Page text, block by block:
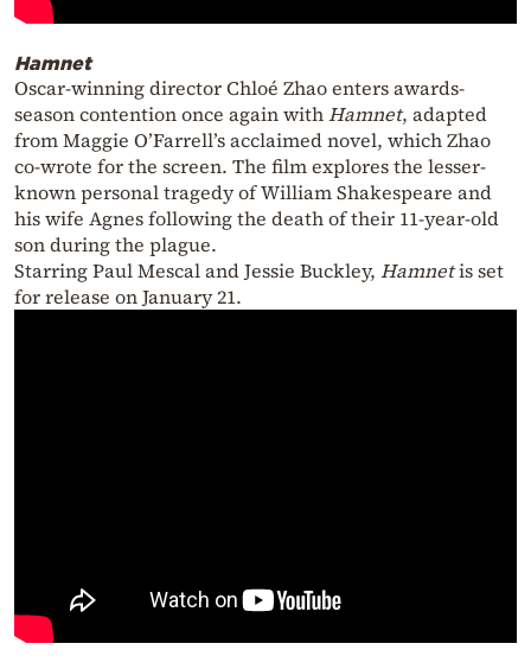
Hamnet
Oscar-winning director Chloé Zhao enters awards-
season contention once again withHamnet, adapted
from Maggie O’Farrell’s acclaimed novel, which Zhao
co-wrote for the screen. The film explores the lesser-
known personal tragedy of William Shakespeare and
his wife Agnes following the death of their 11-year-old
son during the plague.
Starring Paul Mescal and Jessie Buckley, Hamnetis set
for release on January 21.